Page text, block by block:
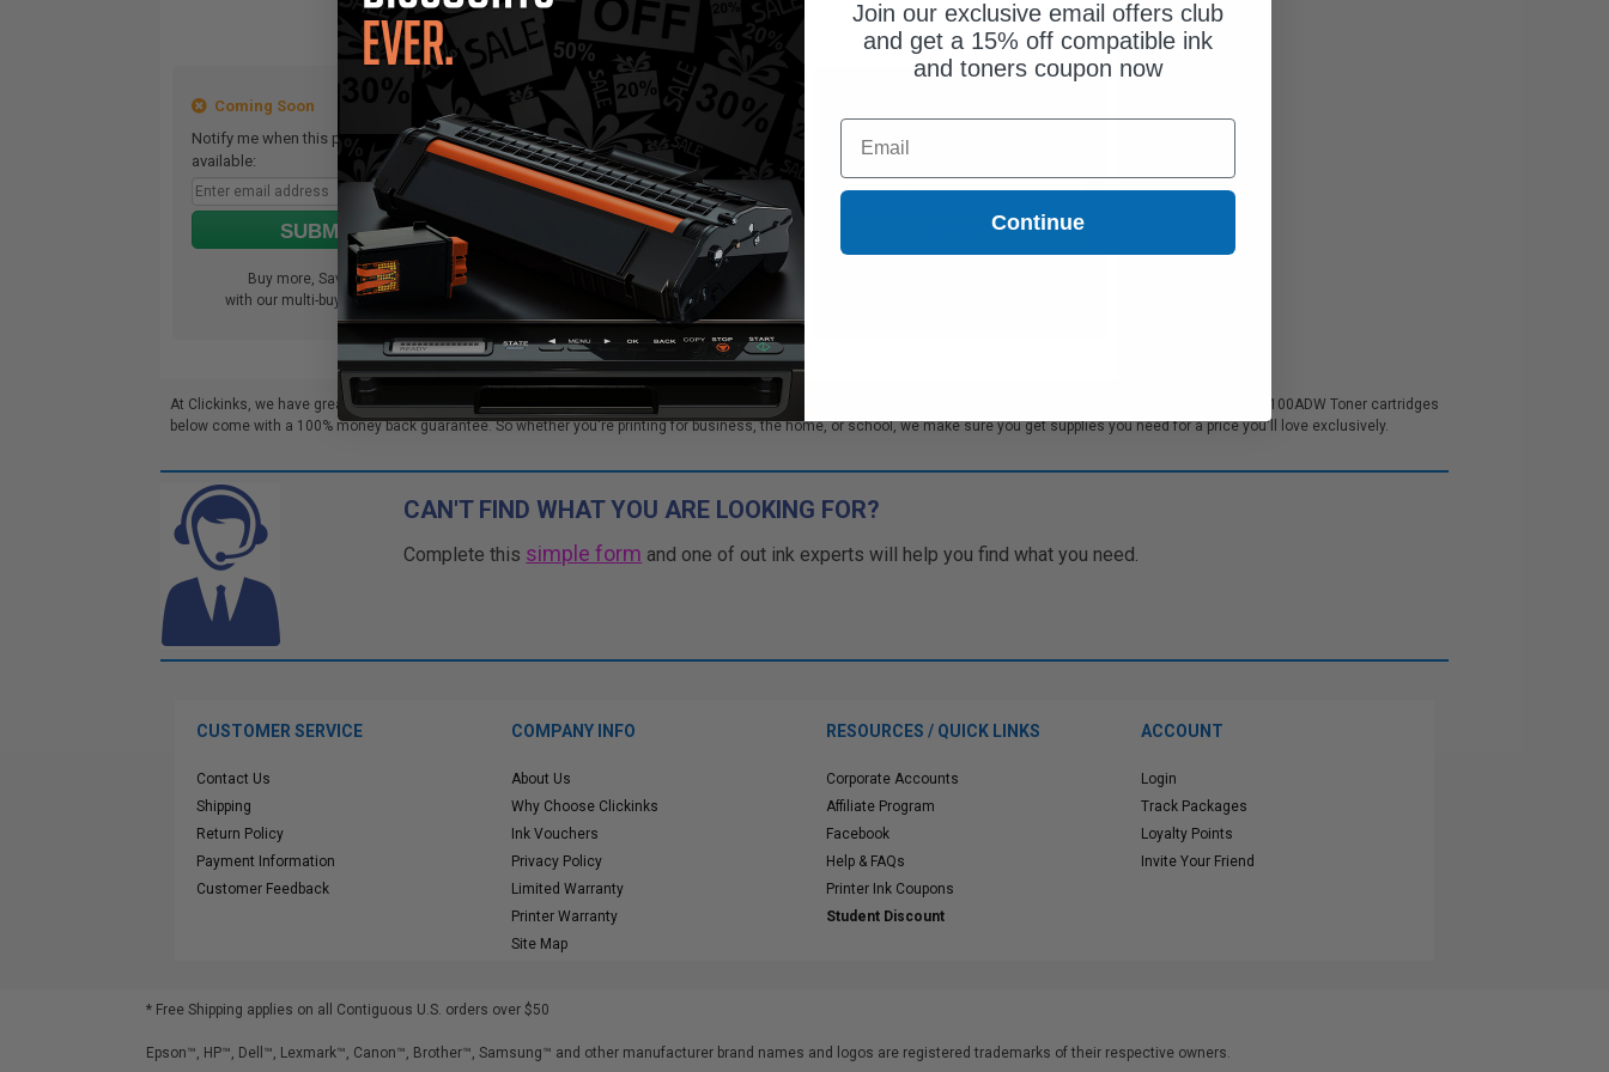
Coming Soon
Notify me when this product is
available:
SUBMIT
Buy more, Save more
with our multi-buy discounts
Coming Soon
Notify me when this product is
available:
SUBMIT
Buy more, Save more
with our multi-buy discounts
Notify me when this product is
SUBMIT
At Clickinks, we have great deals on Pantum BM5100ADW Toner cartridges. We offer our customers bulk order discounts and excellent customer service. All our BM5100ADW Toner cartridges
below come with a 100% money back guarantee. So whether you're printing for business, the home, or school, we make sure you get supplies you need for a price you'll love exclusively.
CAN'T FIND WHAT YOU ARE LOOKING FOR?
Complete this simple form and one of out ink experts will help you find what you need.
CUSTOMER SERVICE
Contact Us
Shipping
Return Policy
Payment Information
Customer Feedback
COMPANY INFO
About Us
Why Choose Clickinks
Ink Vouchers
Privacy Policy
Limited Warranty
Printer Warranty
Site Map
RESOURCES / QUICK LINKS
Corporate Accounts
Affiliate Program
Facebook
Help & FAQs
Printer Ink Coupons
Student Discount
ACCOUNT
Login
Track Packages
Loyalty Points
Invite Your Friend
* Free Shipping applies on all Contiguous U.S. orders over $50
Epson™, HP™, Dell™, Lexmark™, Canon™, Brother™, Samsung™ and other manufacturer brand names and logos are registered trademarks of their respective owners.
Join our exclusive email offers club
and get a 15% off compatible ink
and toners coupon now
Email
Continue